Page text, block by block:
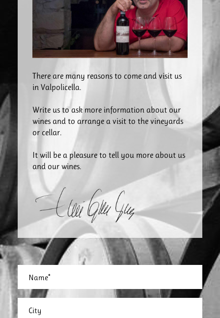
There are many reasons to come and visit us
in Valpolicella.
Write us to ask more information about our
wines and to arrange a visit to the vineyards
or cellar.
It will be a pleasure to tell you more about us
and our wines.